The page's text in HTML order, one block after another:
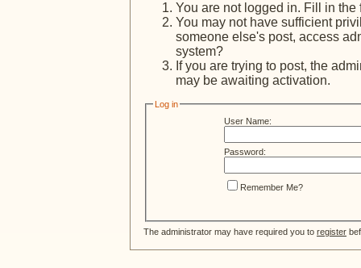
You are not logged in. Fill in the
You may not have sufficient
someone else's post, access
system?
If you are trying to post, the
may be awaiting activation.
Log in
User Name:
Password:
Remember Me?
The administrator may have required you to register